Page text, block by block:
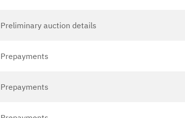
Preliminary auction details
Prepayments
Prepayments